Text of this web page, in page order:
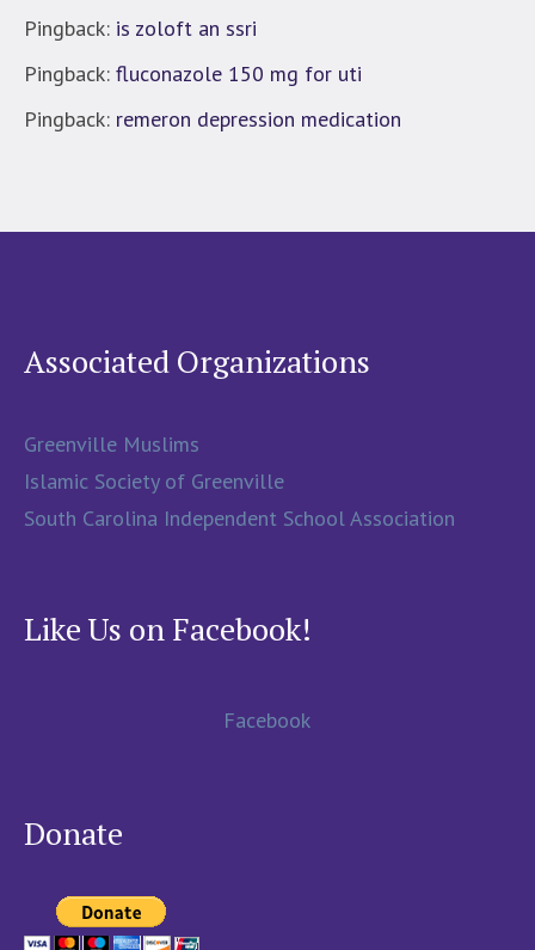
Pingback: is zoloft an ssri
Pingback: fluconazole 150 mg for uti
Pingback: remeron depression medication
Associated Organizations
Greenville Muslims
Islamic Society of Greenville
South Carolina Independent School Association
Like Us on Facebook!
Facebook
Donate